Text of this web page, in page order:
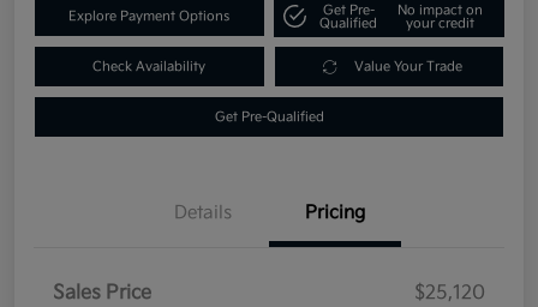
Explore Payment Options
Get Pre-
Qualified
No impact on
your credit
Check Availability Value Your Trade
Get Pre-Qualified
Details Pricing
Sales Price
$25,120